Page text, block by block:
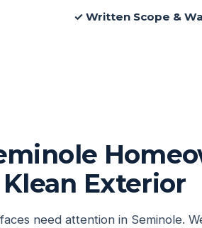
✓ Written Scope &
Exterior
need attention in Seminole.